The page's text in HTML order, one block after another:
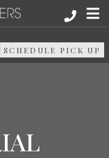
SCHEDULE PICK UP